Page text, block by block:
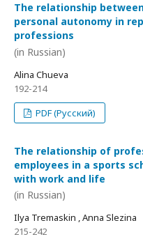
The relationship
personal autonomy in
professions
(in Russian)
Alina Chueva
192-214
PDF (Русский)
The relationship of
employees in a sports
with work and life
(in Russian)
Ilya Tremaskin , Anna Slezina
215-242